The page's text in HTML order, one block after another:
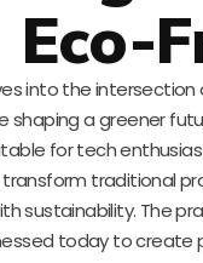
Eco-
into the
shaping a greener
for tech
traditional
sustainability. The
today to create